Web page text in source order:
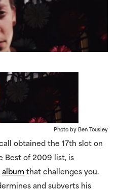
Photo by Ben Tousley
obtained the 17th slot on
Best of 2009 list, is
album that challenges you.
and subverts his